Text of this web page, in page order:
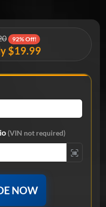
92% Off!
$19.99
(VIN not required)
NOW